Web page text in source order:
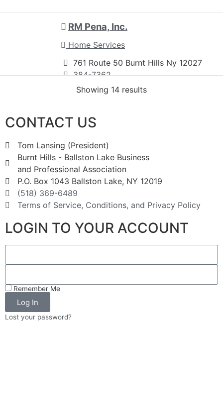
RM Pena, Inc.
Home Services
761 Route 50 Burnt Hills Ny 12027
384-7362
384-7368
Established in 1992; R.M. Pena, Inc. is a
family owned and operated Home
Improvement company serv...
Schrader and Company
Construction Services
850 Saratoga Rd Burnt Hills NY 12027
399-1881
http://schraderandco.com
Showing 14 results
CONTACT US
Tom Lansing (President)
Burnt Hills - Ballston Lake Business
and Professional Association
P.O. Box 1043 Ballston Lake, NY 12019
(518) 369-6489
Terms of Service, Conditions, and Privacy Policy
LOGIN TO YOUR ACCOUNT
Remember Me
Log In
Lost your password?